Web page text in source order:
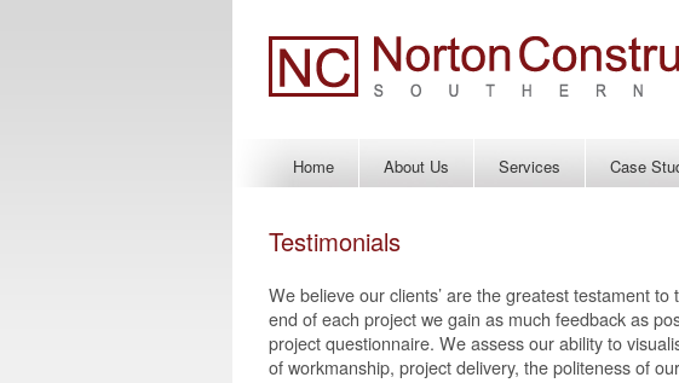
Home About Us Services Case
Testimonials
We believe our clients’ are the greatest testament
end of each project we gain as much feedback as
project questionnaire. We assess our ability to
of workmanship, project delivery, the politeness of